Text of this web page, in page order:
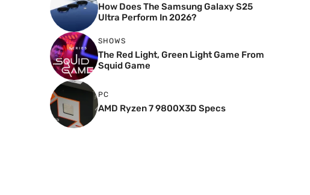
How Does The Samsung Galaxy S25
Ultra Perform In 2026?
SHOWS
The Red Light, Green Light Game From
Squid Game
PC
AMD Ryzen 7 9800X3D Specs